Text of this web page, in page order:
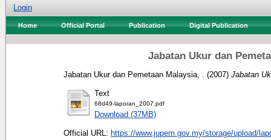
Login
Home Official Portal Publication Digital Publication
Jabatan Ukur dan
Jabatan Ukur dan Pemetaan Malaysia, . (2007) Jabatan
Text
68d49-laporan_2007.pdf
Download (37MB)
Official URL: https://www.jupem.gov.my/storage/upload/